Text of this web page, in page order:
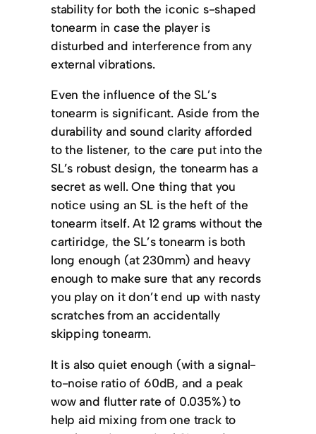
stability for both the iconic s-shaped
tonearm in case the player is
disturbed and interference from any
external vibrations.
Even the influence of the SL’s
tonearm is significant. Aside from the
durability and sound clarity afforded
to the listener, to the care put into the
SL’s robust design, the tonearm has a
secret as well. One thing that you
notice using an SL is the heft of the
tonearm itself. At 12 grams without the
cartiridge, the SL’s tonearm is both
long enough (at 230mm) and heavy
enough to make sure that any records
you play on it don’t end up with nasty
scratches from an accidentally
skipping tonearm.
It is also quiet enough (with a signal-
to-noise ratio of 60dB, and a peak
wow and flutter rate of 0.035%) to
help aid mixing from one track to